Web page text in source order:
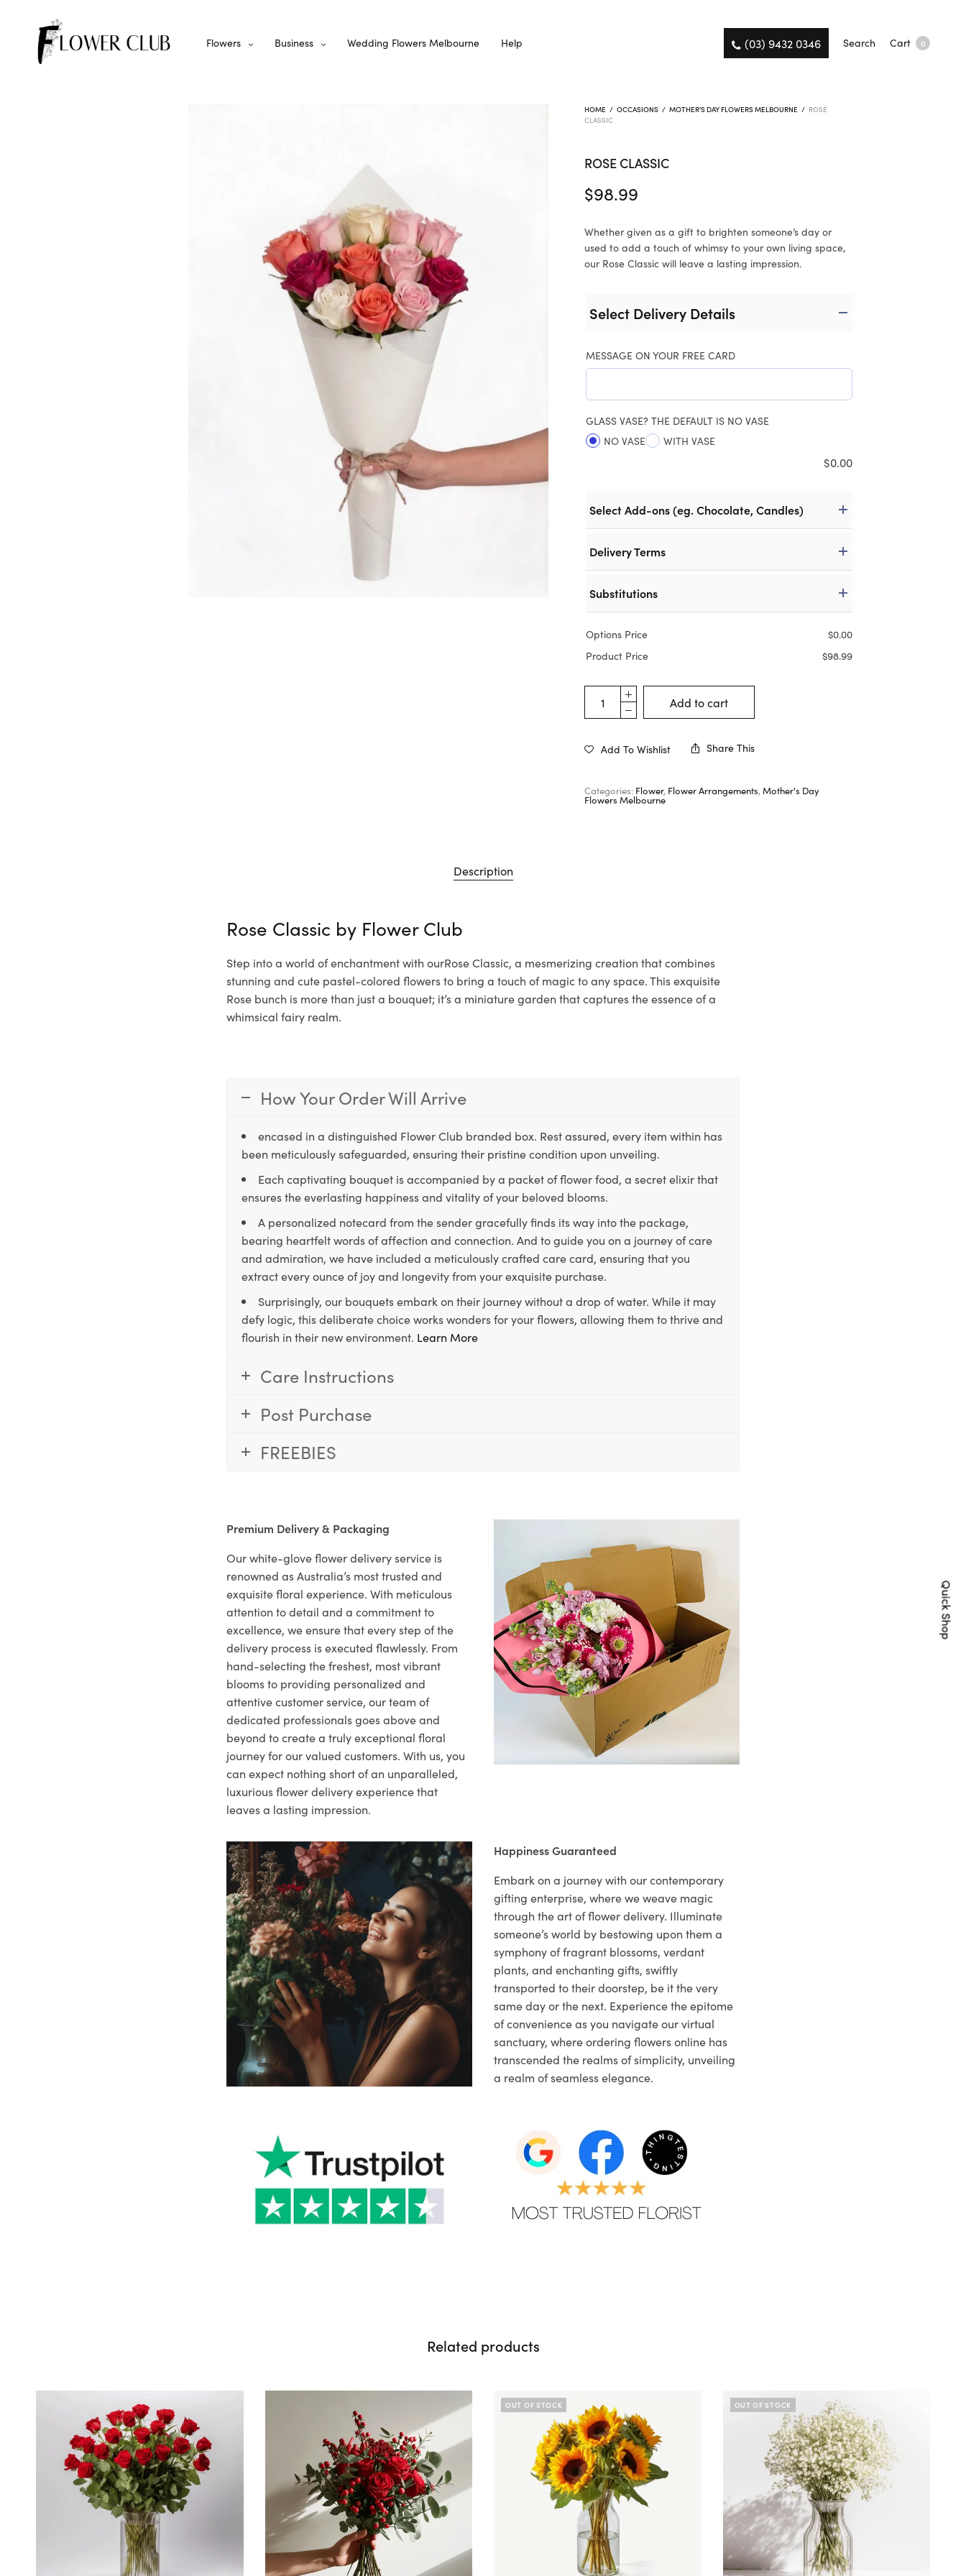
Flowers Business Wedding Flowers Melbourne Help (03) 9432 0346 Search Cart 0
HOME / OCCASIONS / MOTHER'S DAY FLOWERS MELBOURNE / ROSE
CLASSIC
ROSE CLASSIC
$98.99
Whether given as a gift to brighten someone’s day or
used to add a touch of whimsy to your own living space,
our Rose Classic will leave a lasting impression.
Select Delivery Details
MESSAGE ON YOUR FREE CARD
GLASS VASE? THE DEFAULT IS NO VASE
NO VASE
WITH VASE
$0.00
Select Add-ons (eg. Chocolate, Candles)
Delivery Terms
Substitutions
Options Price $0.00
Product Price
$98.99
Add to cart
Add To Wishlist Share This
Categories: Flower, Flower Arrangements,Mother's Day
Flowers Melbourne
Description
Rose Classic by Flower Club
Step into a world of enchantment with ourRose Classic, a mesmerizing creation that combines
stunning and cute pastel-colored flowers to bring a touch of magic to any space. This exquisite
Rose bunch is more than just a bouquet; it’s a miniature garden that captures the essence of a
whimsical fairy realm.
How Your Order Will Arrive
encased in a distinguished Flower Club branded box. Rest assured, every item within has
been meticulously safeguarded, ensuring their pristine condition upon unveiling.
Each captivating bouquet is accompanied by a packet of flower food, a secret elixir that
ensures the everlasting happiness and vitality of your beloved blooms.
A personalized notecard from the sender gracefully finds its way into the package,
bearing heartfelt words of affection and connection. And to guide you on a journey of care
and admiration, we have included a meticulously crafted care card, ensuring that you
extract every ounce of joy and longevity from your exquisite purchase.
Surprisingly, our bouquets embark on their journey without a drop of water. While it may
defy logic, this deliberate choice works wonders for your flowers, allowing them to thrive and
flourish in their new environment. Learn More
Care Instructions
Post Purchase
FREEBIES
Premium Delivery & Packaging
Our white-glove flower delivery service is
renowned as Australia’s most trusted and
exquisite floral experience. With meticulous
attention to detail and a commitment to
excellence, we ensure that every step of the
delivery process is executed flawlessly. From
hand-selecting the freshest, most vibrant
blooms to providing personalized and
attentive customer service, our team of
dedicated professionals goes above and
beyond to create a truly exceptional floral
journey for our valued customers. With us, you
can expect nothing short of an unparalleled,
luxurious flower delivery experience that
leaves a lasting impression.
Happiness Guaranteed
Embark on a journey with our contemporary
gifting enterprise, where we weave magic
through the art of flower delivery. Illuminate
someone’s world by bestowing upon them a
symphony of fragrant blossoms, verdant
plants, and enchanting gifts, swiftly
transported to their doorstep, be it the very
same day or the next. Experience the epitome
of convenience as you navigate our virtual
sanctuary, where ordering flowers online has
transcended the realms of simplicity, unveiling
a realm of seamless elegance.
Related products
OUT OF STOCK OUT OF STOCK
Quick Shop